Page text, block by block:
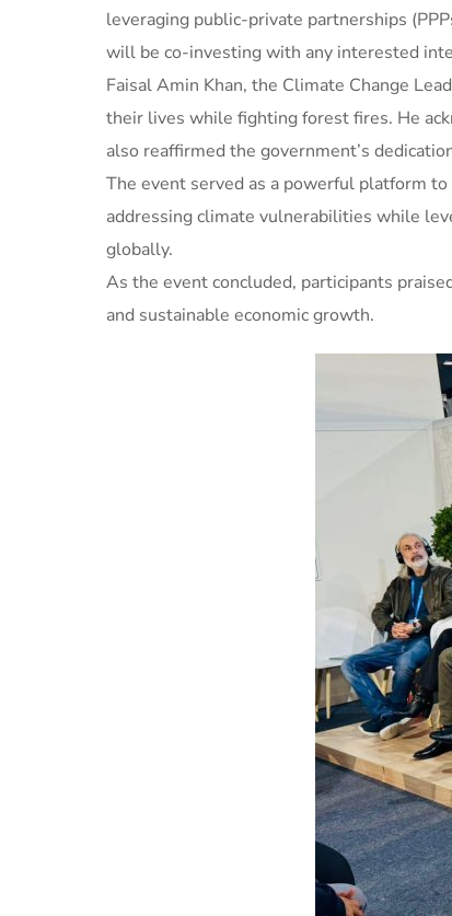
leveraging public-private partnerships
will be co-investing with any interested
Faisal Amin Khan, the Climate Change
their lives while fighting forest fires. He
also reaffirmed the government’s
The event served as a powerful platform
addressing climate vulnerabilities while
globally.
As the event concluded, participants
and sustainable economic growth.